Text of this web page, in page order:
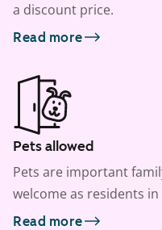
a discount price.
Read more
Pets allowed
Pets are important
welcome as residents
Read more